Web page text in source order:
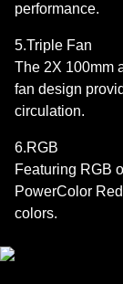
performance.
5.Triple Fan
The 2X 100mm
fan design
circulation.
6.RGB
Featuring RGB
PowerColor
colors.